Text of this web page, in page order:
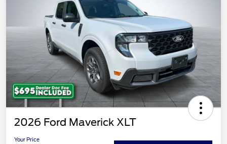
2026 Ford Maverick XLT
Your Price